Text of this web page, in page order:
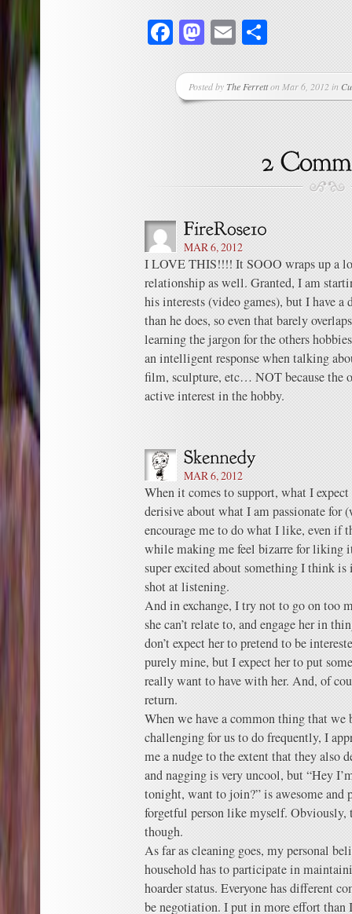
Facebook
Mastodon
Email
Posted byThe Ferretton Mar 6, 2012 in
MAR 6, 2012
I LOVE THIS!!!! It SOOO wraps up a
relationship as well. Granted, I am
his interests (video games), but I have a
than he does, so even that barely
learning the jargon for the others
an intelligent response when talking
film, sculpture, etc… NOT because the
active interest in the hobby.
MAR 6, 2012
When it comes to support, what I
derisive about what I am passionate for
encourage me to do what I like, even if
while making me feel bizarre for liking
super excited about something I think
shot at listening.
And in exchange, I try not to go on too
she can’t relate to, and engage her in
don’t expect her to pretend to be
purely mine, but I expect her to put
really want to have with her. And, of
return.
When we have a common thing that
challenging for us to do frequently, I
me a nudge to the extent that they also
and nagging is very uncool, but “Hey
tonight, want to join?” is awesome and
forgetful person like myself. Obviously,
though.
As far as cleaning goes, my personal
household has to participate in
hoarder status. Everyone has different
be negotiation. I put in more effort than